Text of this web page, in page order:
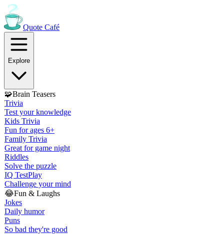
Quote Café
Explore
🧩Brain Teasers
Trivia
Test your knowledge
Kids Trivia
Fun for ages 6+
Family Trivia
Great for game night
Riddles
Solve the puzzle
IQ TestPlay
Challenge your mind
😂Fun & Laughs
Jokes
Daily humor
Puns
So bad they're good